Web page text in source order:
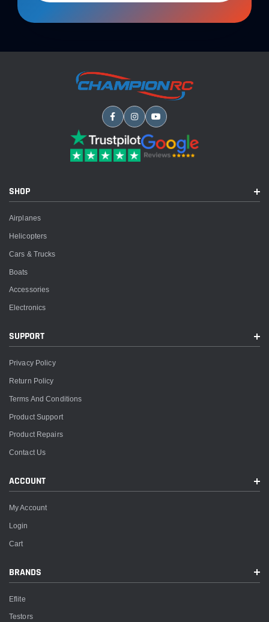
SHOP
Airplanes
Helicopters
Cars & Trucks
Boats
Accessories
Electronics
SUPPORT
Privacy Policy
Return Policy
Terms And Conditions
Product Support
Product Repairs
Contact Us
ACCOUNT
My Account
Login
Cart
BRANDS
Eflite
Testors